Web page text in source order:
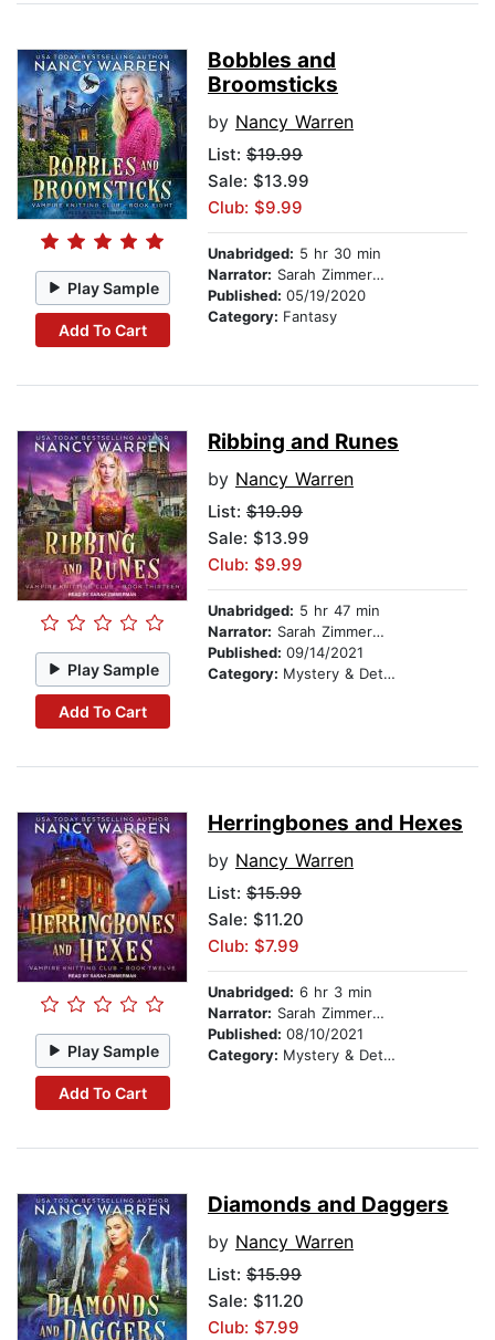
Play Sample
Add To Cart
Bobbles and
Broomsticks
by Nancy Warren
List: $19.99
Sale: $13.99
Club: $9.99
Unabridged: 5 hr 30 min
Narrator: Sarah Zimmerman
Published: 05/19/2020
Category: Fantasy
Play Sample
Add To Cart
Ribbing and Runes
by Nancy Warren
List: $19.99
Sale: $13.99
Club: $9.99
Unabridged: 5 hr 47 min
Narrator: Sarah Zimmerman
Published: 09/14/2021
Category: Mystery & Detective
Play Sample
Add To Cart
Herringbones and Hexes
by Nancy Warren
List: $15.99
Sale: $11.20
Club: $7.99
Unabridged: 6 hr 3 min
Narrator: Sarah Zimmerman
Published: 08/10/2021
Category: Mystery & Detective
Diamonds and Daggers
by Nancy Warren
List: $15.99
Sale: $11.20
Club: $7.99